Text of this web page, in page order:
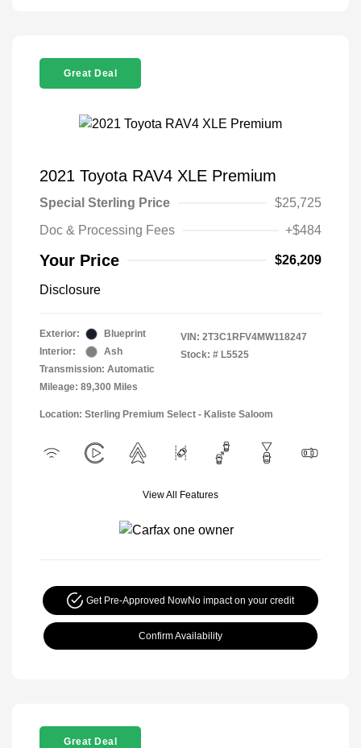
Great Deal
2021 Toyota RAV4 XLE Premium
Special Sterling Price
$25,725
Doc & Processing Fees
+$484
Your Price $26,209
Disclosure
Exterior:
Blueprint
Interior:
Ash
Transmission: Automatic
Mileage: 89,300 Miles
VIN: 2T3C1RFV4MW118247
Stock: # L5525
Location: Sterling Premium Select - Kaliste Saloom
View All Features
Get Pre-Approved NowNo impact on your credit
Confirm Availability
Great Deal